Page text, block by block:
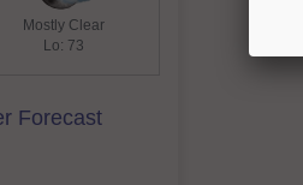
Mostly Clear
Lo: 73
Forecast